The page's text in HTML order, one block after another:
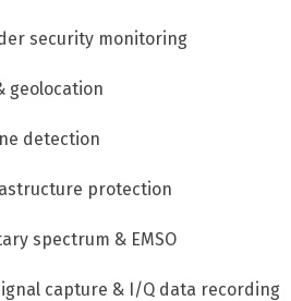
security monitoring
geolocation
detection
protection
spectrum & EMSO
capture & I/Q data recording